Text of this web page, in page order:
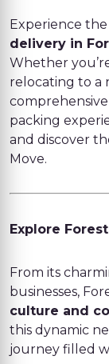
Experience
delivery in
Whether
relocating to a
packing
and discover
Move.
Explore
From its
businesses,
culture and
this dynamic
journey filled